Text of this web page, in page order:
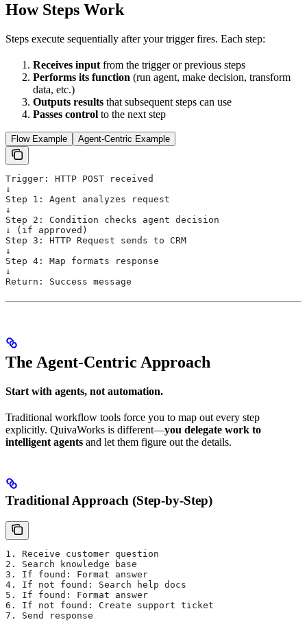
How Steps Work
Steps execute sequentially after your trigger fires. Each step:
Receives inputfrom the trigger or previous steps
Performs its function (run agent, make decision, transform
data, etc.)
Outputs results that subsequent steps can use
Passes control to the next step
Flow Example Agent-Centric Example
Trigger: HTTP POST received
↓
Step 1: Agent analyzes request
↓
Step 2: Condition checks agent decision
↓ (if approved)
Step 3: HTTP Request sends to CRM
↓
Step 4: Map formats response
↓
Return: Success message
The Agent-Centric Approach
Start with agents, not automation.
Traditional workflow tools force you to map out every step
explicitly. QuivaWorks is different—you delegate work to
intelligent agents and let them figure out the details.
Traditional Approach (Step-by-Step)
1. Receive customer question
2. Search knowledge base
3. If found: Format answer
4. If not found: Search help docs
5. If found: Format answer
6. If not found: Create support ticket
7. Send response